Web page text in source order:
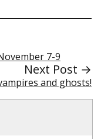
7-9
Next Post →
and ghosts!